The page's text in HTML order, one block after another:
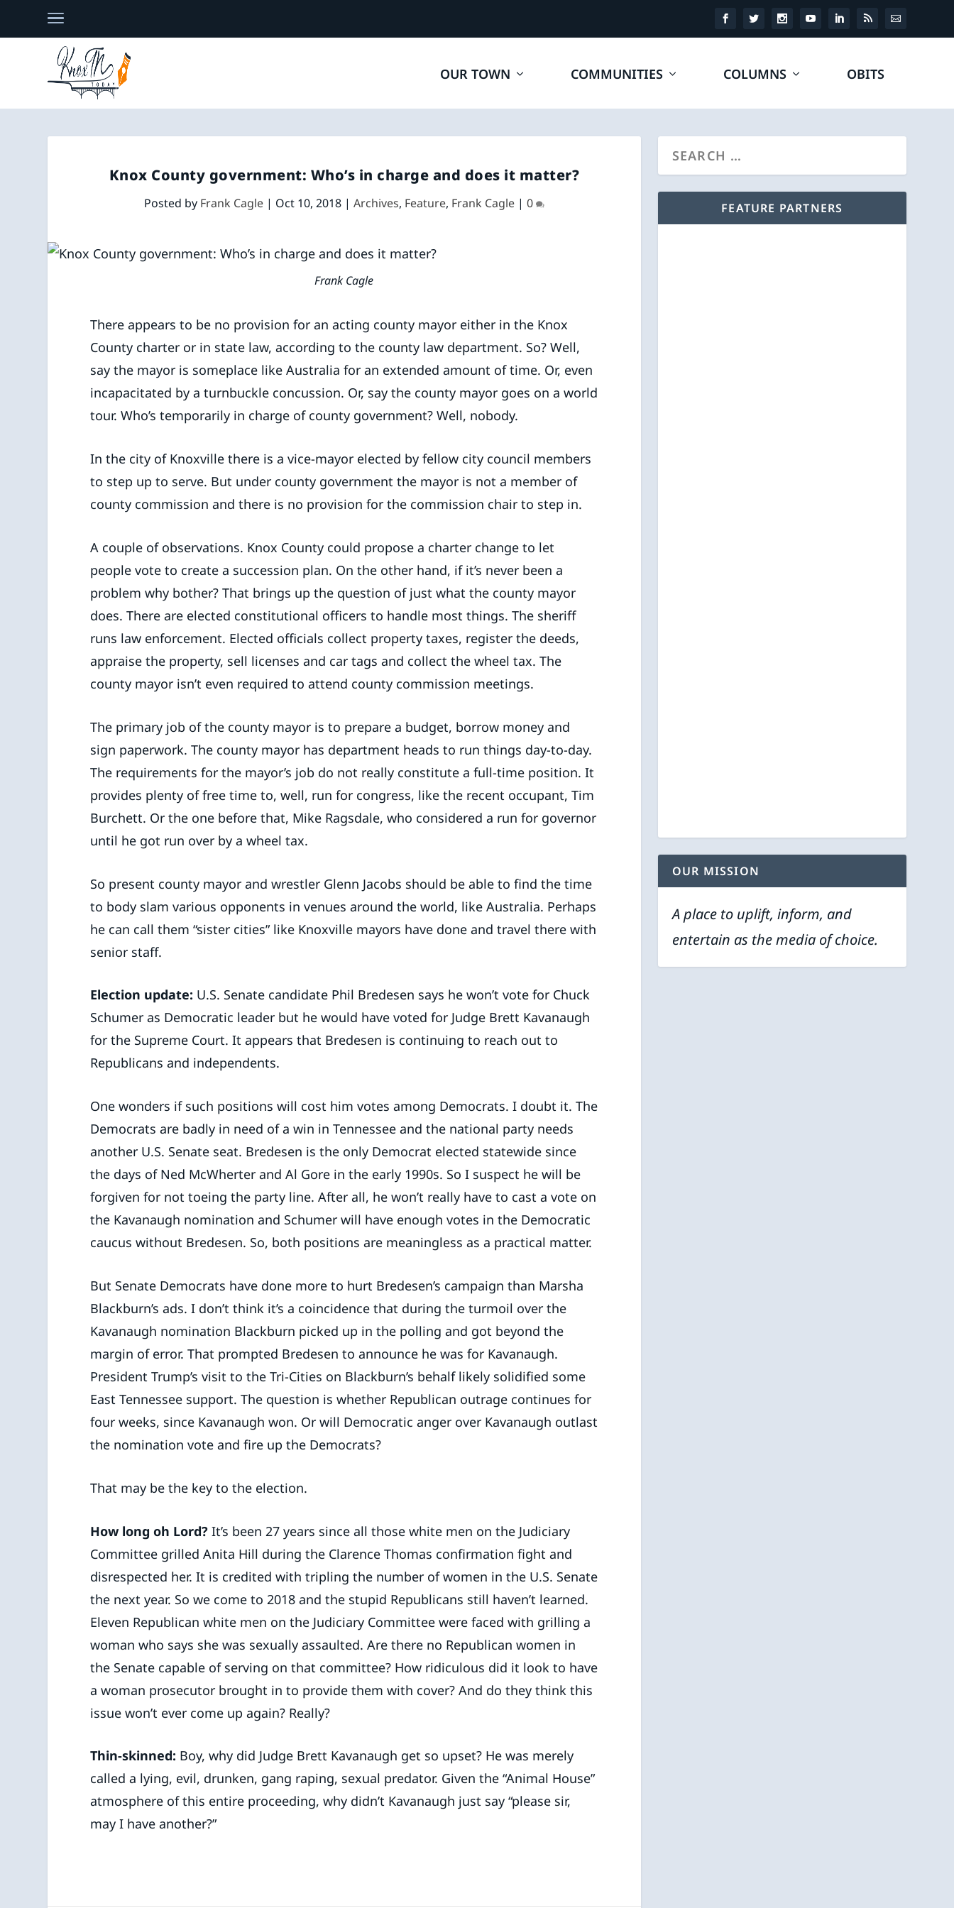
OUR TOWN COMMUNITIES COLUMNS OBITS
Knox County government: Who’s in charge and does it matter?
Posted by Frank Cagle| Oct 10, 2018| Archives, Feature, Frank Cagle| 0
Frank Cagle
There appears to be no provision for an acting county mayor either in the Knox
County charter or in state law, according to the county law department. So? Well,
say the mayor is someplace like Australia for an extended amount of time. Or, even
incapacitated by a turnbuckle concussion. Or, say the county mayor goes on a world
tour. Who’s temporarily in charge of county government? Well, nobody.
In the city of Knoxville there is a vice-mayor elected by fellow city council members
to step up to serve. But under county government the mayor is not a member of
county commission and there is no provision for the commission chair to step in.
A couple of observations. Knox County could propose a charter change to let
people vote to create a succession plan. On the other hand, if it’s never been a
problem why bother? That brings up the question of just what the county mayor
does. There are elected constitutional officers to handle most things. The sheriff
runs law enforcement. Elected officials collect property taxes, register the deeds,
appraise the property, sell licenses and car tags and collect the wheel tax. The
county mayor isn’t even required to attend county commission meetings.
The primary job of the county mayor is to prepare a budget, borrow money and
sign paperwork. The county mayor has department heads to run things day-to-day.
The requirements for the mayor’s job do not really constitute a full-time position. It
provides plenty of free time to, well, run for congress, like the recent occupant, Tim
Burchett. Or the one before that, Mike Ragsdale, who considered a run for governor
until he got run over by a wheel tax.
So present county mayor and wrestler Glenn Jacobs should be able to find the time
to body slam various opponents in venues around the world, like Australia. Perhaps
he can call them “sister cities” like Knoxville mayors have done and travel there with
senior staff.
Election update: U.S. Senate candidate Phil Bredesen says he won’t vote for Chuck
Schumer as Democratic leader but he would have voted for Judge Brett Kavanaugh
for the Supreme Court. It appears that Bredesen is continuing to reach out to
Republicans and independents.
One wonders if such positions will cost him votes among Democrats. I doubt it. The
Democrats are badly in need of a win in Tennessee and the national party needs
another U.S. Senate seat. Bredesen is the only Democrat elected statewide since
the days of Ned McWherter and Al Gore in the early 1990s. So I suspect he will be
forgiven for not toeing the party line. After all, he won’t really have to cast a vote on
the Kavanaugh nomination and Schumer will have enough votes in the Democratic
caucus without Bredesen. So, both positions are meaningless as a practical matter.
But Senate Democrats have done more to hurt Bredesen’s campaign than Marsha
Blackburn’s ads. I don’t think it’s a coincidence that during the turmoil over the
Kavanaugh nomination Blackburn picked up in the polling and got beyond the
margin of error. That prompted Bredesen to announce he was for Kavanaugh.
President Trump’s visit to the Tri-Cities on Blackburn’s behalf likely solidified some
East Tennessee support. The question is whether Republican outrage continues for
four weeks, since Kavanaugh won. Or will Democratic anger over Kavanaugh outlast
the nomination vote and fire up the Democrats?
That may be the key to the election.
How long oh Lord? It’s been 27 years since all those white men on the Judiciary
Committee grilled Anita Hill during the Clarence Thomas confirmation fight and
disrespected her. It is credited with tripling the number of women in the U.S. Senate
the next year. So we come to 2018 and the stupid Republicans still haven’t learned.
Eleven Republican white men on the Judiciary Committee were faced with grilling a
woman who says she was sexually assaulted. Are there no Republican women in
the Senate capable of serving on that committee? How ridiculous did it look to have
a woman prosecutor brought in to provide them with cover? And do they think this
issue won’t ever come up again? Really?
Thin-skinned: Boy, why did Judge Brett Kavanaugh get so upset? He was merely
called a lying, evil, drunken, gang raping, sexual predator. Given the “Animal House”
atmosphere of this entire proceeding, why didn’t Kavanaugh just say “please sir,
may I have another?”
FEATURE PARTNERS
OUR MISSION
A place to uplift, inform, and
entertain as the media of choice.